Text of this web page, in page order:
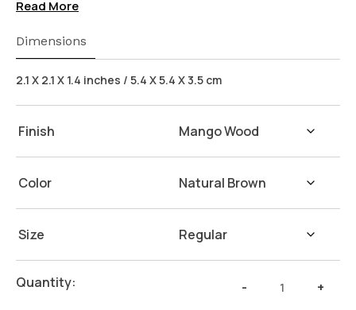
Read More
Dimensions
2.1 X 2.1 X 1.4 inches / 5.4 X 5.4 X 3.5 cm
Finish
Color
Size
Quantity: -
Napkin
+